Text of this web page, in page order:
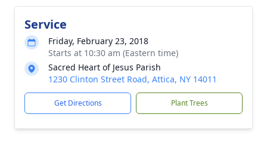
Service
Friday, February 23, 2018
Starts at 10:30 am (Eastern time)
Sacred Heart of Jesus Parish
1230 Clinton Street Road, Attica, NY 14011
Get Directions Plant Trees